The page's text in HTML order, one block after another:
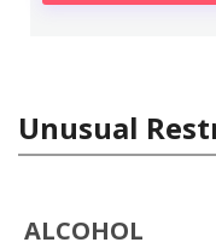
Unusual
ALCOHOL